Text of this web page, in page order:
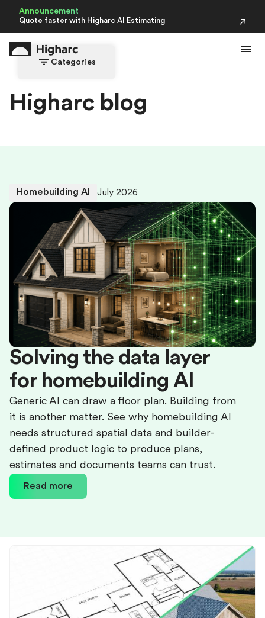
Announcement
Quote faster with Higharc AI Estimating
Higharc blog
Categories
Homebuilding AI July 2026
Solving the data layer
for homebuilding AI
Generic AI can draw a floor plan. Building from
it is another matter. See why homebuilding AI
needs structured spatial data and builder-
defined product logic to produce plans,
estimates and documents teams can trust.
Read more